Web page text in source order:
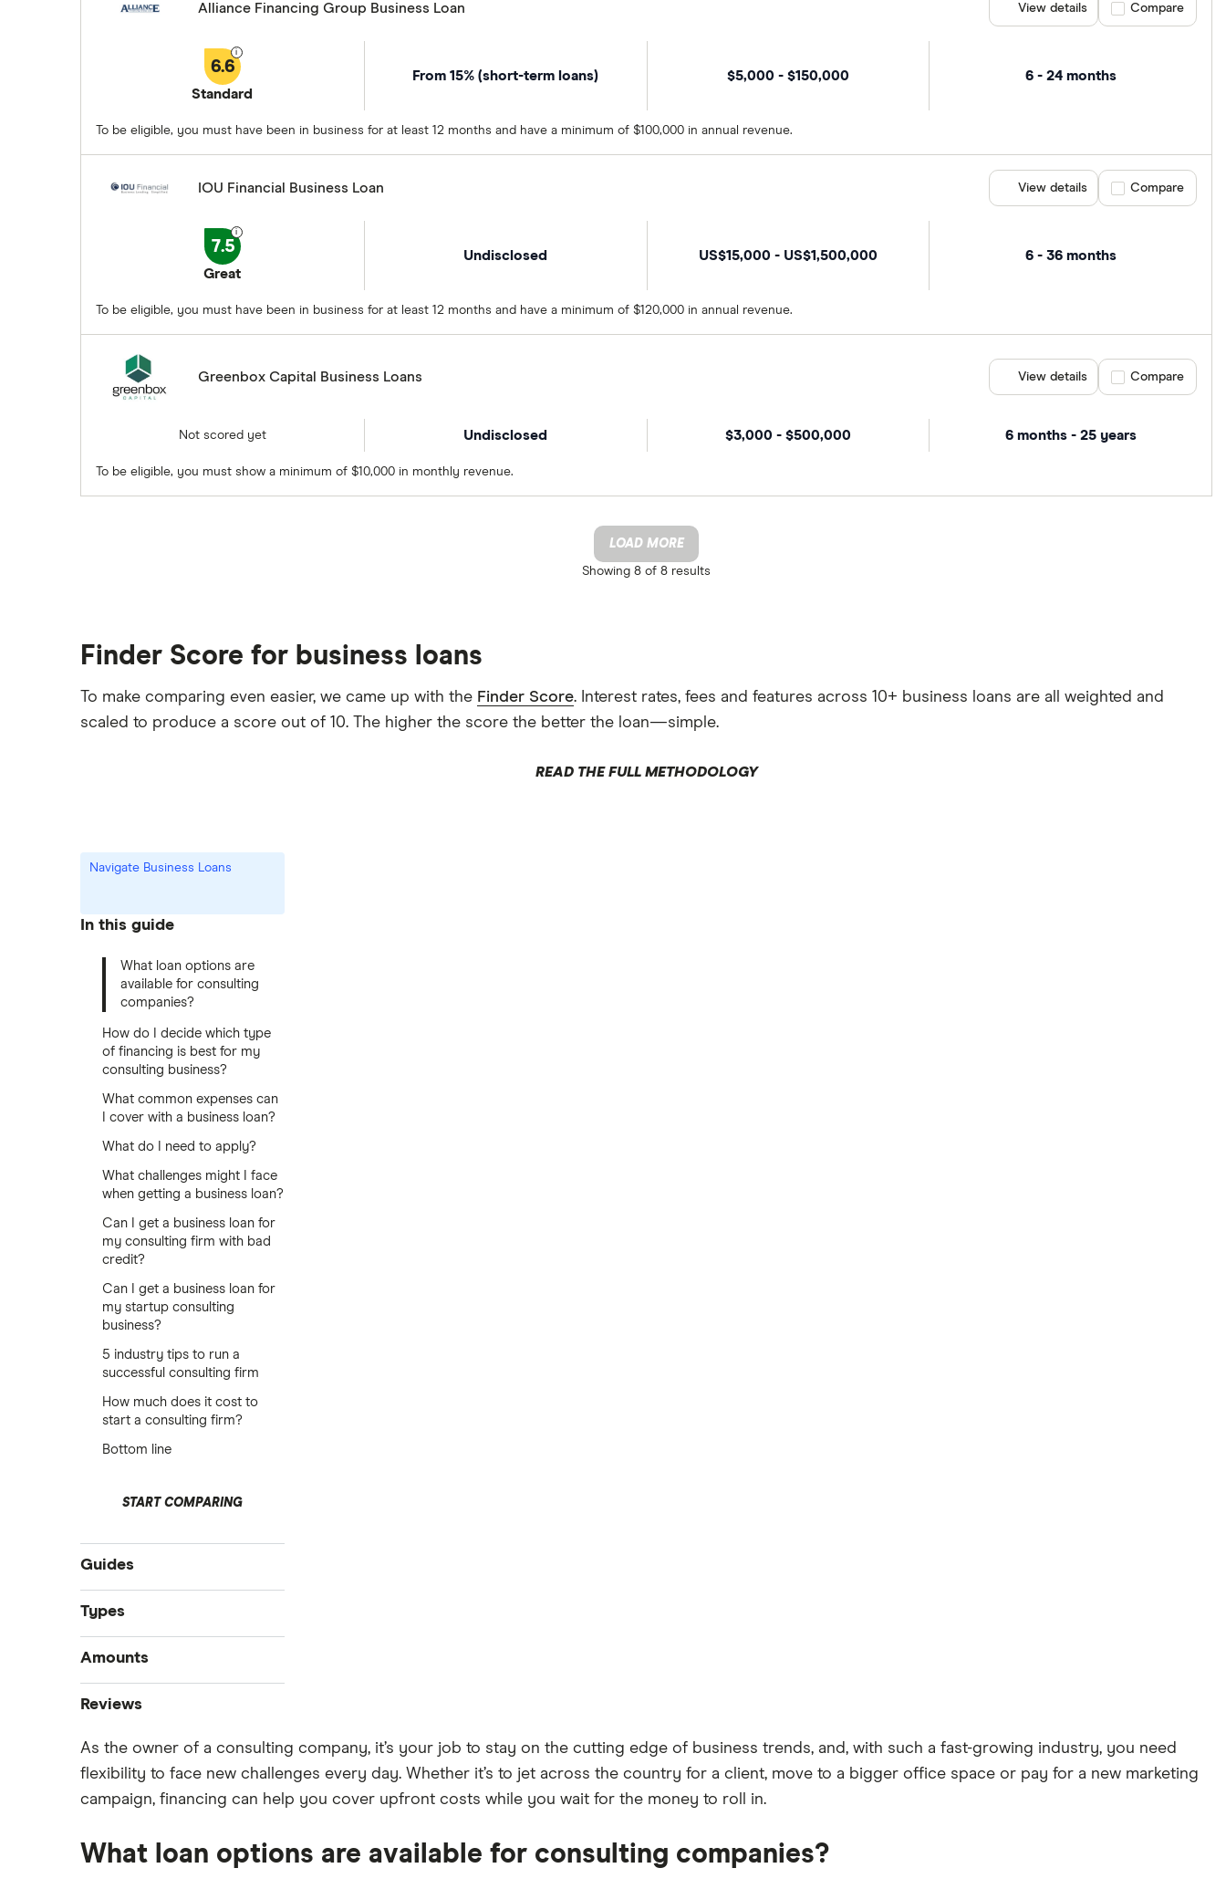
Alliance Financing Group Business Loan
6.6
Standard
From 15% (short-term loans) $5,000 - $150,000 6 - 24 months
To be eligible, you must have been in business for at least 12 months and have a minimum of $100,000 in annual revenue.
View details Compare product
Compare
IOU Financial Business Loan
7.5
Great
Undisclosed US$15,000 - US$1,500,000 6 - 36 months
To be eligible, you must have been in business for at least 12 months and have a minimum of $120,000 in annual revenue.
View details Compare product
Compare
Greenbox Capital Business Loans
Not scored yet Undisclosed $3,000 - $500,000 6 months - 25 years
To be eligible, you must show a minimum of $10,000 in monthly revenue.
View details Compare product
Compare
LOAD MORE
Showing 8 of 8 results
Finder Score for business loans
To make comparing even easier, we came up with the Finder Score. Interest rates, fees and features across 10+ business loans are all weighted and
scaled to produce a score out of 10. The higher the score the better the loan—simple.
READ THE FULL METHODOLOGY
Navigate Business Loans
In this guide
What loan options are
available for consulting
companies?
How do I decide which type
of financing is best for my
consulting business?
What common expenses can
I cover with a business loan?
What do I need to apply?
What challenges might I face
when getting a business loan?
Can I get a business loan for
my consulting firm with bad
credit?
Can I get a business loan for
my startup consulting
business?
5 industry tips to run a
successful consulting firm
How much does it cost to
start a consulting firm?
Bottom line
START COMPARING
Guides
Compare business loans
Business loan interest rates
Types
Start-up loans
Business vehicle finance
Amounts
$100,000 business loans
$500,000 business loans
$1 million business loans
Reviews
Advance Funds Network
As the owner of a consulting company, it’s your job to stay on the cutting edge of business trends, and, with such a fast-growing industry, you need
flexibility to face new challenges every day. Whether it’s to jet across the country for a client, move to a bigger office space or pay for a new marketing
campaign, financing can help you cover upfront costs while you wait for the money to roll in.
What loan options are available for consulting companies?